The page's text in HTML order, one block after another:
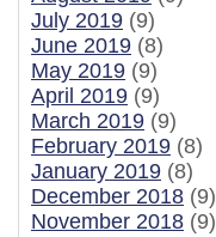
July 2019 (9)
June 2019 (8)
May 2019 (9)
April 2019 (9)
March 2019 (9)
February 2019 (8)
January 2019 (8)
December 2018 (9)
November 2018 (9)